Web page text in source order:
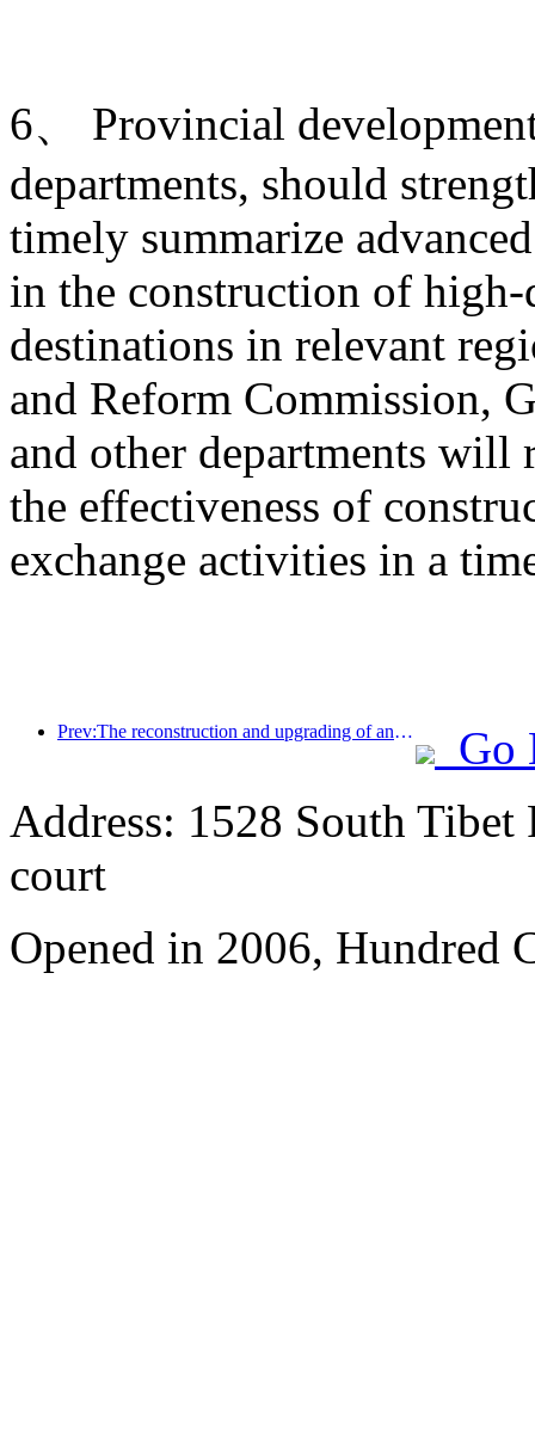
6、 Provincial
departments, should
timely summarize
in the construction of
destinations in relevant
and Reform Commission,
and other departments will
the effectiveness of
exchange activities in a
Prev:The reconstruction and upgrading of ancient villages along the the Taihu Lake Lake in Huzhou, Zhejiang, with an investment of nearly 1 billion yuan
Go
Address: 1528 South Tibet
court
Opened in 2006, Hundred